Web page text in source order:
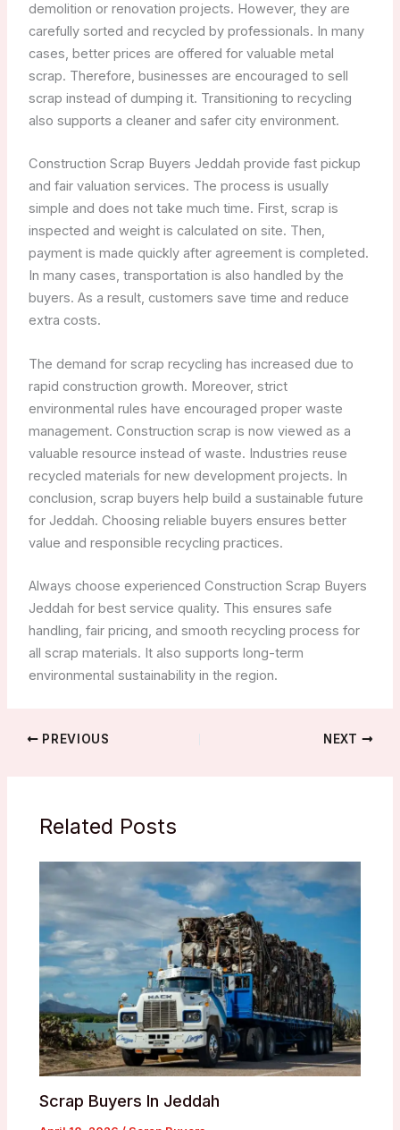
demolition or renovation projects. However, they are
carefully sorted and recycled by professionals. In many
cases, better prices are offered for valuable metal
scrap. Therefore, businesses are encouraged to sell
scrap instead of dumping it. Transitioning to recycling
also supports a cleaner and safer city environment.
Construction Scrap Buyers Jeddah provide fast pickup
and fair valuation services. The process is usually
simple and does not take much time. First, scrap is
inspected and weight is calculated on site. Then,
payment is made quickly after agreement is completed.
In many cases, transportation is also handled by the
buyers. As a result, customers save time and reduce
extra costs.
The demand for scrap recycling has increased due to
rapid construction growth. Moreover, strict
environmental rules have encouraged proper waste
management. Construction scrap is now viewed as a
valuable resource instead of waste. Industries reuse
recycled materials for new development projects. In
conclusion, scrap buyers help build a sustainable future
for Jeddah. Choosing reliable buyers ensures better
value and responsible recycling practices.
Always choose experienced Construction Scrap Buyers
Jeddah for best service quality. This ensures safe
handling, fair pricing, and smooth recycling process for
all scrap materials. It also supports long-term
environmental sustainability in the region.
PREVIOUS NEXT
Related Posts
Scrap Buyers In Jeddah